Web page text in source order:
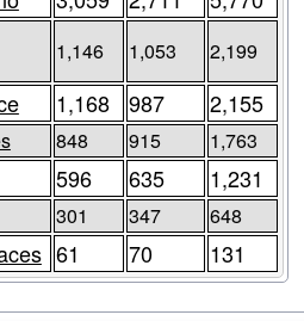
1,146 1,053 2,199
1,168 987 2,155
848 915 1,763
596 635 1,231
301 347 648
61 70 131